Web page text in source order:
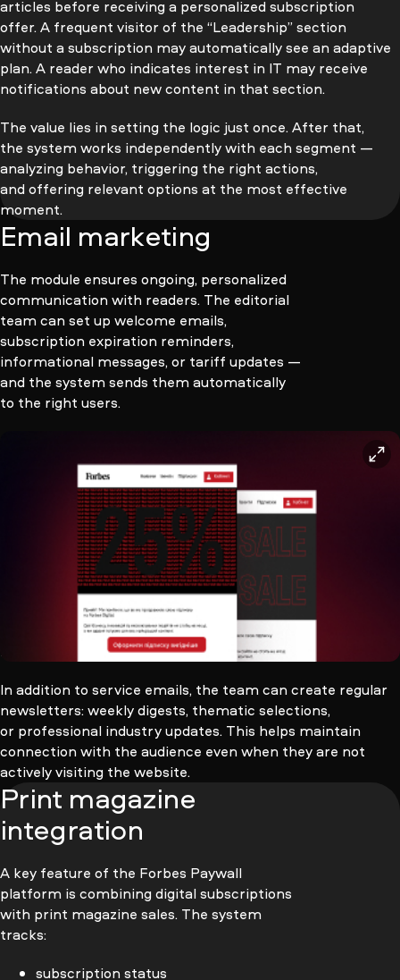
articles before receiving a personalized subscription
offer. A frequent visitor of the “Leadership” section
without a subscription may automatically see an adaptive
plan. A reader who indicates interest in IT may receive
notifications about new content in that section.
The value lies in setting the logic just once. After that,
the system works independently with each segment —
analyzing behavior, triggering the right actions,
and offering relevant options at the most effective
moment.
Email marketing
The module ensures ongoing, personalized
communication with readers. The editorial
team can set up welcome emails,
subscription expiration reminders,
informational messages, or tariff updates —
and the system sends them automatically
to the right users.
>
In addition to service emails, the team can create regular
newsletters: weekly digests, thematic selections,
or professional industry updates. This helps maintain
connection with the audience even when they are not
actively visiting the website.
Print magazine
integration
A key feature of the Forbes Paywall
platform is combining digital subscriptions
with print magazine sales. The system
tracks:
subscription status